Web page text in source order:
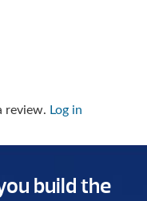
review. Log in
build the